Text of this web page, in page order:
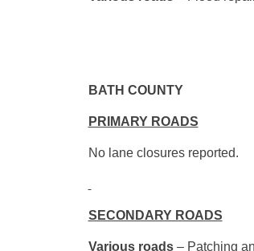
PRIMARY ROADS
No lane closures reported.
SECONDARY ROADS
Various roads – Patching